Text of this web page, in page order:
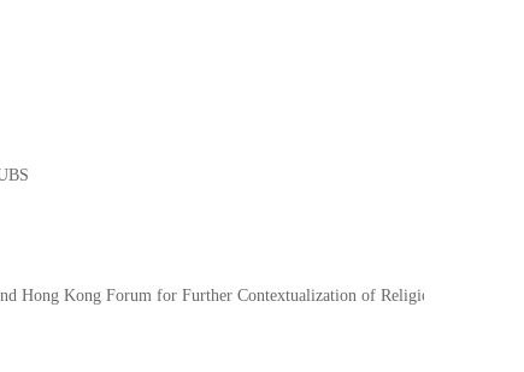
Hong Kong Forum for Further Contextualization of Religions